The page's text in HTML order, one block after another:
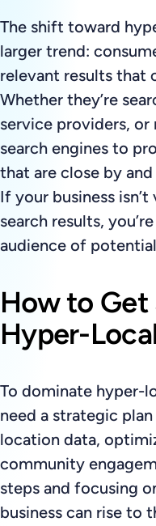
The shift toward
larger trend:
relevant results that
Whether they’re
service providers, or
search engines to
that are close by
If your business
search results,
audience of
How to
Hyper-
To dominate hyper-
need a strategic
location data,
community
steps and focusing
business can rise to